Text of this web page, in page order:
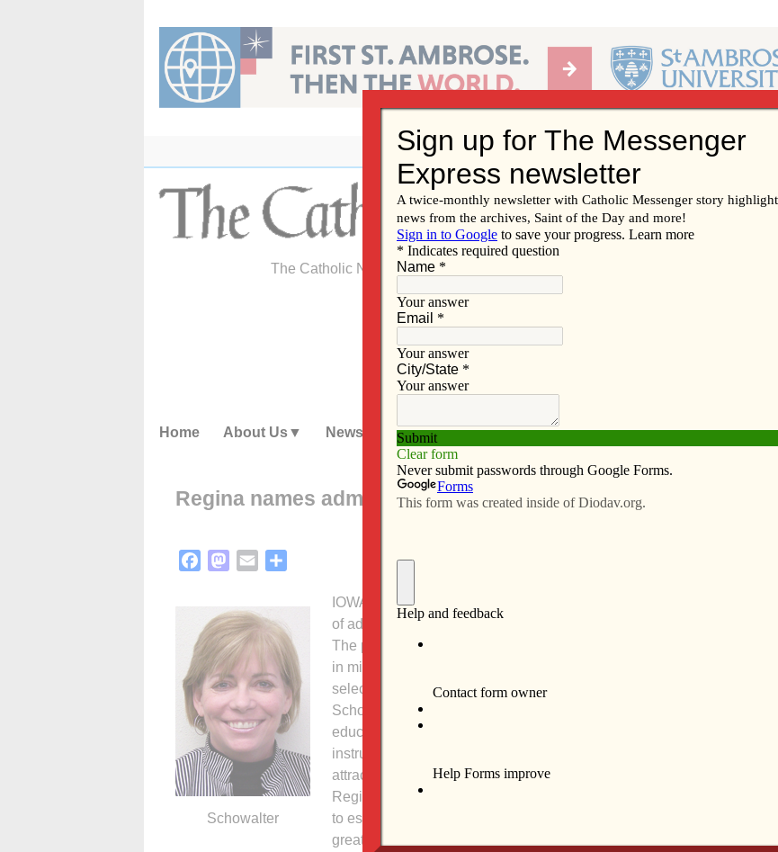
content
The Catholic Newspaper of the Diocese of Davenport
Home About Us News Subscribe Advertise Video Resources/Links
Regina names admissions director
FacebookMastodon
Email
Schowalter
IOWA CITY — Pam Schowalter, MA Ed., Ed S., is the first director
of admissions for Regina Catholic Education Center.
The preK-12th grade school system announced her appointment
in mid-February, following a national search and administrative
selection committee process.
Schowalter’s credentials include over 25 years of experience in
education in the roles of school administrator, teacher and adjunct
instructor. In her new position, Schowalter will lead Regina in
attracting and retaining students center-wide.
Regina president Lee Iben said: “Pam Schowalter is well qualified
to establish key relationships and partnerships throughout the
greater Iowa City area to further school choice for parents and